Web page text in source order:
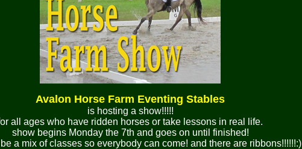
Avalon Horse Farm Eventing Stables
is hosting a show!!!!!
all ages who have ridden horses or take lessons in real life.
show begins Monday the 7th and goes on until finished!
a mix of classes so everybody can come! and there are ribbons!!!!!!:)